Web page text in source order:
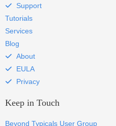
Support
Tutorials
Services
Blog
About
EULA
Privacy
Keep in Touch
Beyond Typicals User Group